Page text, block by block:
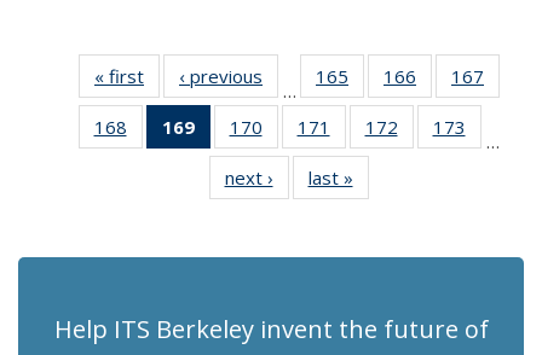
« first Recent
News
‹ previous Recent
News
…
165
of 186
Recent
News
166
of 186
Recent
News
167
Recent
168
of 186
Recent
169
of 186
Recent
News
(Current
170
of 186
Recent
News
171
of 186
Recent
News
172
of 186
Recent
173
Recent
…
next › Recent
News
last »
News
Help ITS Berkeley invent the future of